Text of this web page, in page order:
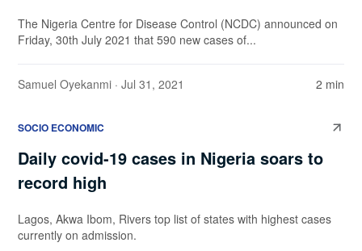
The Nigeria Centre for Disease Control (NCDC) announced on
Friday, 30th July 2021 that 590 new cases of...
Samuel Oyekanmi · Jul 31, 2021 2 min
SOCIO ECONOMIC
Daily covid-19 cases in Nigeria soars to
record high
Lagos, Akwa Ibom, Rivers top list of states with highest cases
currently on admission.